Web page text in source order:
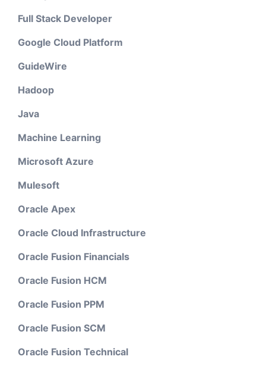
Full Stack Developer
Google Cloud Platform
GuideWire
Hadoop
Java
Machine Learning
Microsoft Azure
Mulesoft
Oracle Apex
Oracle Cloud Infrastructure
Oracle Fusion Financials
Oracle Fusion HCM
Oracle Fusion PPM
Oracle Fusion SCM
Oracle Fusion Technical